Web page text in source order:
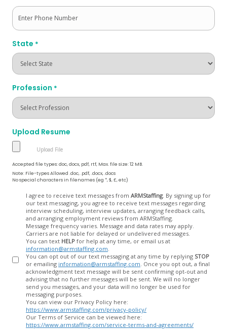
State *
Profession *
Upload Resume
Accepted file types: doc, docx, pdf, rtf, Max. file size: 12 MB.
Note: File-types Allowed .doc, .pdf, .docx, .docs
No special characters in filenames (eg *, $, £, etc)
I agree to receive text messages from ARMStaffing. By signing up for
our text messaging, you agree to receive text messages regarding
interview scheduling, interview updates, arranging feedback calls,
and arranging employment reviews from ARMStaffing.
Message frequency varies. Message and data rates may apply.
Carriers are not liable for delayed or undelivered messages.
You can text HELP for help at any time, or email us at
information@armstaffing.com
You can opt out of our text messaging at any time by replying STOP
or emailing information@armstaffing.com
acknowledgment text message will be sent confirming opt-out and
advising that no further messages will be sent. We will no longer
send you messages, and your data will no longer be used for
messaging purposes.
You can view our Privacy Policy here:
https://www.armstaffing.com/privacy-policy/
Our Terms of Service can be viewed here:
https://www.armstaffing.com/service-terms-and-agreements/